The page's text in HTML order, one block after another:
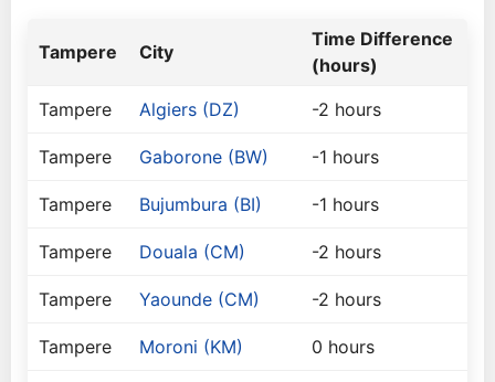
Tampere City
Time Difference
(hours)
Tampere
Algiers (DZ) -2 hours
Tampere Gaborone (BW) -1 hours
Tampere Bujumbura (BI) -1 hours
Tampere Douala (CM) -2 hours
Tampere Yaounde (CM) -2 hours
Tampere Moroni (KM) 0 hours